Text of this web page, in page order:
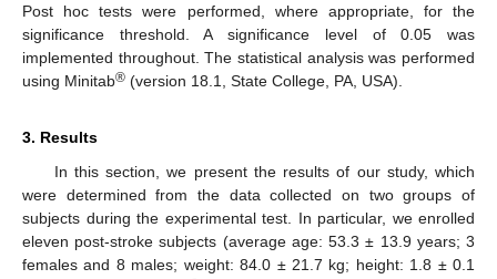
Post hoc tests were performed, where appropriate, for the
significance threshold. A significance level of 0.05 was
implemented throughout. The statistical analysis was performed
using Minitab® (version 18.1, State College, PA, USA).
3. Results
In this section, we present the results of our study, which
were determined from the data collected on two groups of
subjects during the experimental test. In particular, we enrolled
eleven post-stroke subjects (average age: 53.3 ± 13.9 years; 3
females and 8 males; weight: 84.0 ± 21.7 kg; height: 1.8 ± 0.1